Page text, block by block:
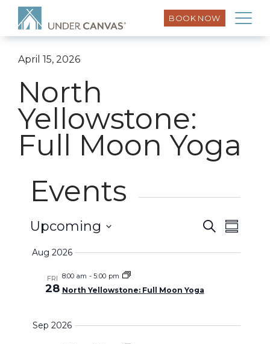
BOOK NOW
April 15, 2026
North
Yellowstone:
Full Moon Yoga
Events
Events
Search
SearchEvent
Upcoming
Aug 2026
FRI
28
8:00 am -5:00 pm
North Yellowstone: Full Moon Yoga
Sep 2026